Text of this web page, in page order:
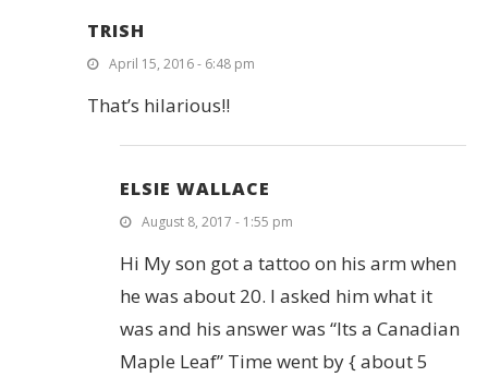
TRISH
April 15, 2016 - 6:48 pm
That’s hilarious!!
ELSIE WALLACE
August 8, 2017 - 1:55 pm
Hi My son got a tattoo on his arm when
he was about 20. I asked him what it
was and his answer was “Its a Canadian
Maple Leaf” Time went by { about 5